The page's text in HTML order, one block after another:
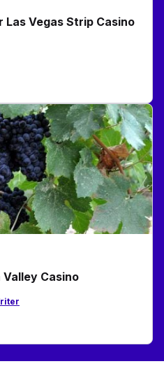
Vegas Strip Casino
Casino